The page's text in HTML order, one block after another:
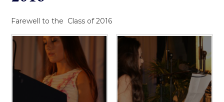
Farewell to the Class of 2016